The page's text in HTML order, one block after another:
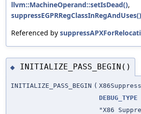
llvm::MachineOperand::setIsDead(),
suppressEGPRRegClassInRegAndUses()
Referenced by
◆ INITIALIZE_PASS_BEGIN()
INITIALIZE_PASS_BEGIN (
DEBUG_TYPE
"X86